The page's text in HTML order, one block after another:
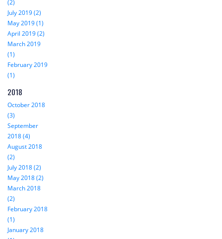
(2)
July 2019 (2)
May 2019 (1)
April 2019 (2)
March 2019
(1)
February 2019
(1)
2018
October 2018
(3)
September
2018 (4)
August 2018
(2)
July 2018 (2)
May 2018 (2)
March 2018
(2)
February 2018
(1)
January 2018